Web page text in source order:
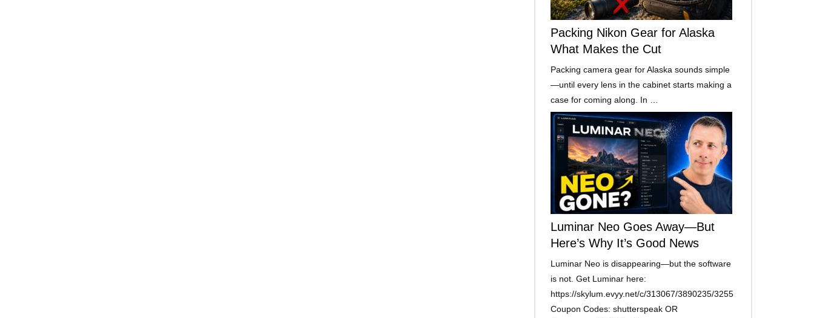
Packing Nikon Gear for Alaska
What Makes the Cut
Packing camera gear for Alaska sounds simple
—until every lens in the cabinet starts making a
case for coming along. In …
Luminar Neo Goes Away—But
Here’s Why It’s Good News
Luminar Neo is disappearing—but the software
is not. Get Luminar here:
https://skylum.evyy.net/c/313067/3890235/3255
Coupon Codes: shutterspeak OR